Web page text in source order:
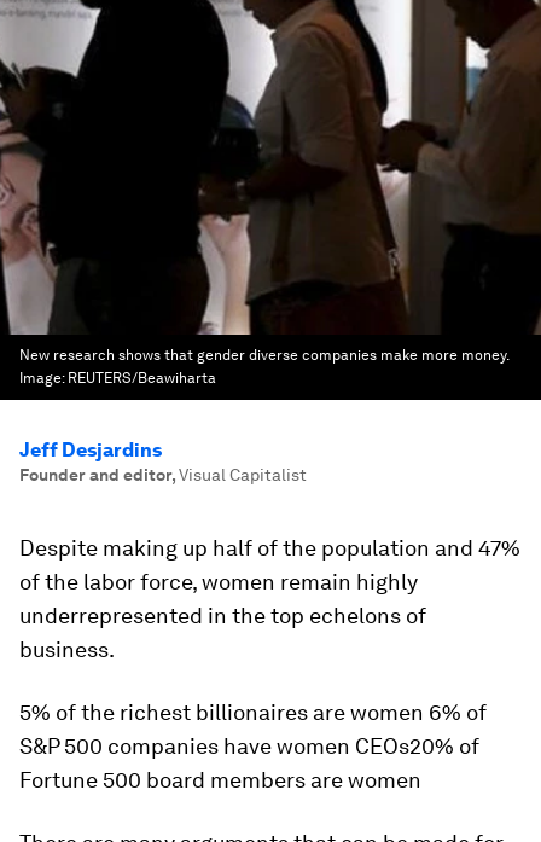
New research shows that gender diverse companies make more money.
Image: REUTERS/Beawiharta
Jeff Desjardins
Founder and editor,Visual Capitalist
Despite making up half of the population and 47%
of the labor force, women remain highly
underrepresented in the top echelons of
business.
5% of the richest billionaires are women 6% of
S&P 500 companies have women CEOs20% of
Fortune 500 board members are women